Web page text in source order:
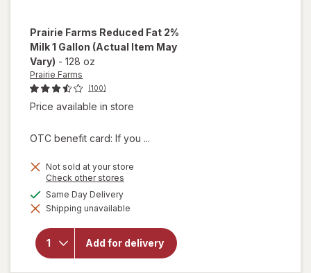
Prairie Farms Reduced Fat 2%
Milk 1 Gallon (Actual Item May
Vary) - 128 oz
Prairie Farms
(100)
Price available in store
OTC benefit card: If you ...
Not sold at your store
Check other stores
dialog
Same Day Deliveryavailable
Shipping unavailable
Add for delivery
will open
overlay
Prairie
Farms